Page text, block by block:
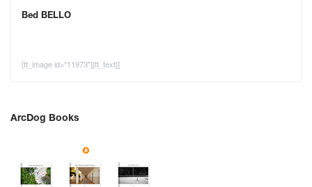
Bed BELLO
[tt_image id="11973"][tt_text]]
ArcDog Books